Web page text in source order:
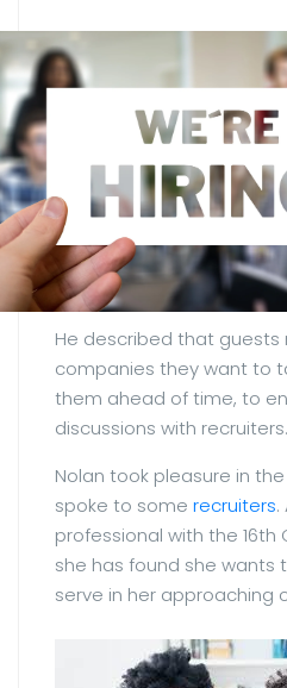
He described that
companies they want to
them ahead of time, to
discussions with recruiters.
Nolan took pleasure in the
spoke to some recruiters.
professional with the 16th
she has found she wants
serve in her approaching